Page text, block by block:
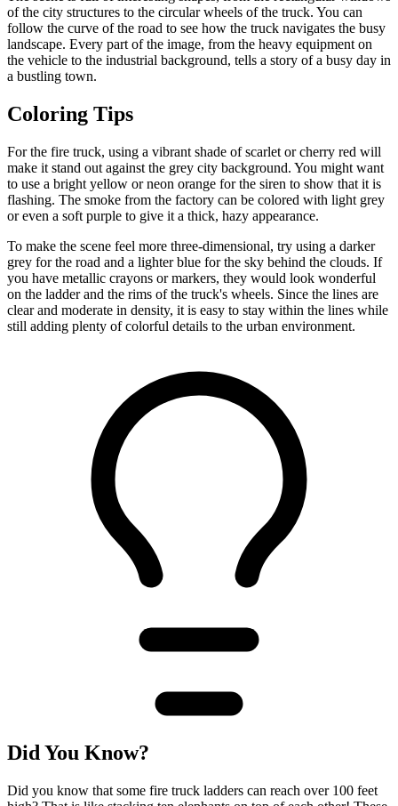
of the city structures to the circular wheels of the truck. You can
follow the curve of the road to see how the truck navigates the busy
landscape. Every part of the image, from the heavy equipment on
the vehicle to the industrial background, tells a story of a busy day in
a bustling town.
Coloring Tips
For the fire truck, using a vibrant shade of scarlet or cherry red will
make it stand out against the grey city background. You might want
to use a bright yellow or neon orange for the siren to show that it is
flashing. The smoke from the factory can be colored with light grey
or even a soft purple to give it a thick, hazy appearance.
To make the scene feel more three-dimensional, try using a darker
grey for the road and a lighter blue for the sky behind the clouds. If
you have metallic crayons or markers, they would look wonderful
on the ladder and the rims of the truck's wheels. Since the lines are
clear and moderate in density, it is easy to stay within the lines while
still adding plenty of colorful details to the urban environment.
Did You Know?
Did you know that some fire truck ladders can reach over 100 feet